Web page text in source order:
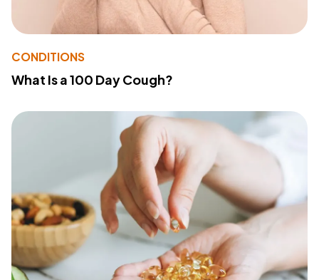
CONDITIONS
What Is a 100 Day Cough?